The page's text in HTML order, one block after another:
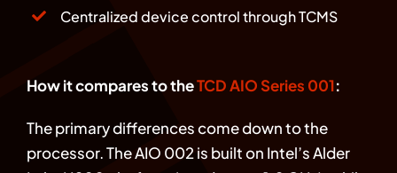
Centralized device control through TCMS
How it compares to theTCD AIO Series 001:
The primary differences come down to the
processor. The AIO 002 is built on Intel’s Alder